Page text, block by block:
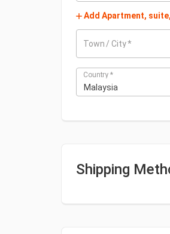
Add Apartment,
Town / City*
Country*
Malaysia
Shipping